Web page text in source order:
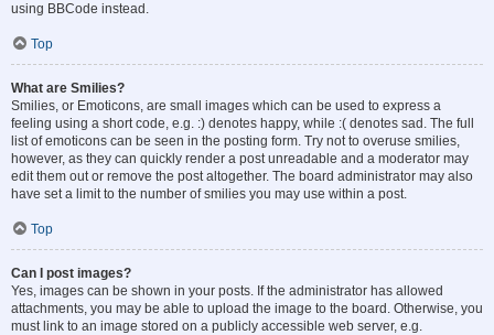
using BBCode instead.
Top
What are Smilies?
Smilies, or Emoticons, are small images which can be used to express a
feeling using a short code, e.g. :) denotes happy, while :( denotes sad. The full
list of emoticons can be seen in the posting form. Try not to overuse smilies,
however, as they can quickly render a post unreadable and a moderator may
edit them out or remove the post altogether. The board administrator may also
have set a limit to the number of smilies you may use within a post.
Top
Can I post images?
Yes, images can be shown in your posts. If the administrator has allowed
attachments, you may be able to upload the image to the board. Otherwise, you
must link to an image stored on a publicly accessible web server, e.g.